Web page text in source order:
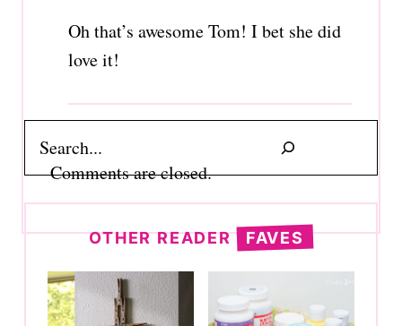
Oh that’s awesome Tom! I bet she did
love it!
Comments are closed.
OTHER READER FAVES